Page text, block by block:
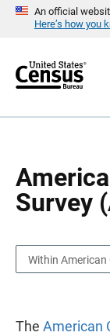
An official
Here’s how you
r
Survey
a
Within American
The American